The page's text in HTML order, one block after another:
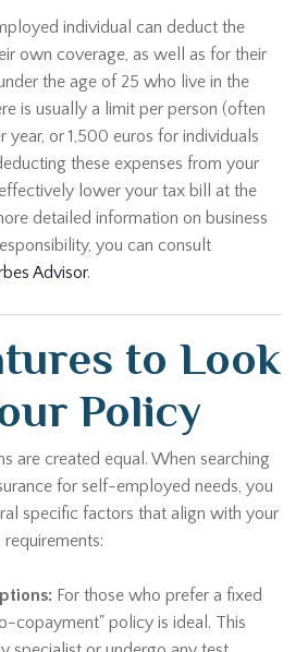
individual can deduct the
own coverage, as well as for their
the age of 25 who live in the
is usually a limit per person (often
year, or 1,500 euros for individuals
these expenses from your
lower your tax bill at the
detailed information on business
you can consult
Advisor.
to Look
Policy
are created equal. When searching
for self-employed needs, you
specific factors that align with your
requirements:
For those who prefer a fixed
copayment" policy is ideal. This